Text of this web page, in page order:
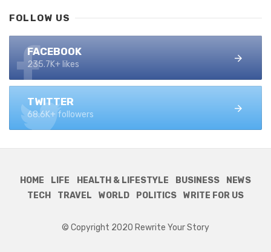
FOLLOW US
FACEBOOK
235.7K+ likes
TWITTER
68.6K+ followers
HOME LIFE HEALTH & LIFESTYLE BUSINESS
NEWS
TECH
TRAVEL WORLD POLITICS WRITE FOR US
© Copyright 2020 Rewrite Your Story